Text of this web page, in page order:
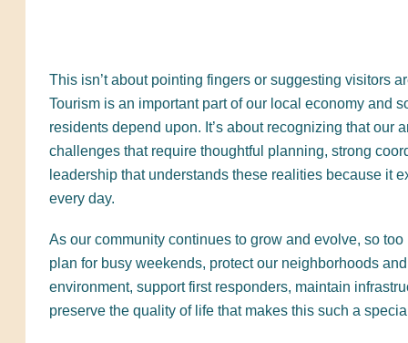
This isn’t about pointing fingers or suggesting visitors
Tourism is an important part of our local economy and
residents depend upon. It’s about recognizing that our
challenges that require thoughtful planning, strong
leadership that understands these realities because it
every day.
As our community continues to grow and evolve, so
plan for busy weekends, protect our neighborhoods
environment, support first responders, maintain
preserve the quality of life that makes this such a